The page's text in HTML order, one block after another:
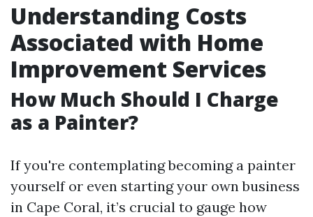
Understanding Costs
Associated with Home
Improvement Services
How Much Should I Charge
as a Painter?
If you're contemplating becoming a painter
yourself or even starting your own business
in Cape Coral, it’s crucial to gauge how